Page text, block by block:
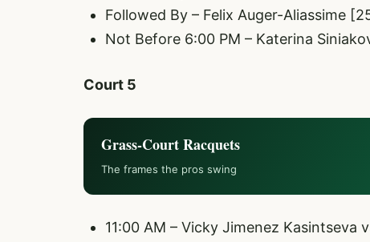
Followed By – Felix Auger-Aliassime
Not Before 6:00 PM – Katerina
Court 5
Grass-Court Racquets
The frames the pros swing
11:00 AM – Vicky Jimenez Kasintseva